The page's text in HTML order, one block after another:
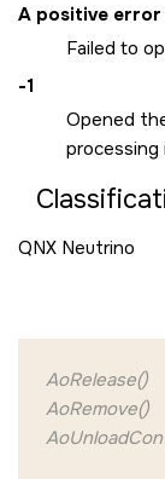
A positive error
Failed to
-1
Opened
processing
QNX Neutrino
AoRelease()
AoRemove()